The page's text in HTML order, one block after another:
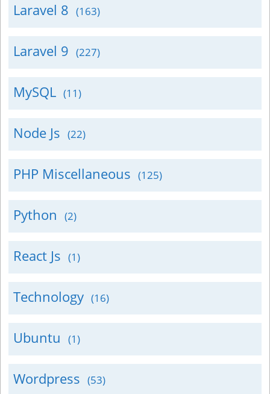
Laravel 8 (163)
Laravel 9 (227)
MySQL (11)
Node Js (22)
PHP Miscellaneous (125)
Python (2)
React Js (1)
Technology (16)
Ubuntu (1)
Wordpress (53)